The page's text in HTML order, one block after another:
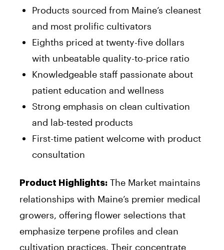
Products sourced from Maine’s cleanest
and most prolific cultivators
Eighths priced at twenty-five dollars
with unbeatable quality-to-price ratio
Knowledgeable staff passionate about
patient education and wellness
Strong emphasis on clean cultivation
and lab-tested products
First-time patient welcome with product
consultation
Product Highlights: The Market maintains
relationships with Maine’s premier medical
growers, offering flower selections that
emphasize terpene profiles and clean
cultivation practices. Their concentrate